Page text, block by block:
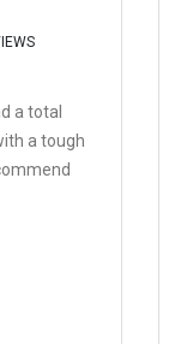
a total
a tough